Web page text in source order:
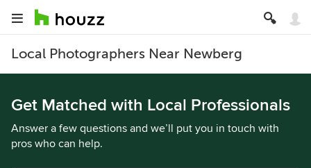
Local Photographers Near Newberg
Get Matched with Local Professionals
Answer a few questions and we’ll put you in touch with
pros who can help.